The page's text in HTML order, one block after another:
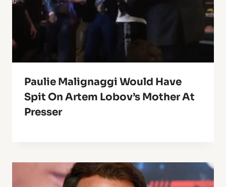
Paulie Malignaggi Would Have
Spit On Artem Lobov’s Mother At
Presser